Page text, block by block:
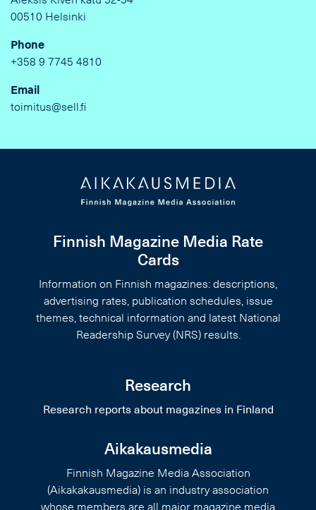
00510 Helsinki
Phone
+358 9 7745 4810
Email
toimitus@sell.fi
Finnish Magazine Media Rate
Cards
Information on Finnish magazines: descriptions,
advertising rates, publication schedules, issue
themes, technical information and latest National
Readership Survey (NRS) results.
Research
Research reports about magazines in Finland
Aikakausmedia
Finnish Magazine Media Association
(Aikakakausmedia) is an industry association